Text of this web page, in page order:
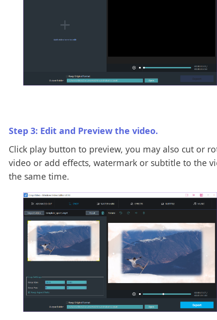
Step 3: Edit and Preview the video.
Click play button to preview, you may also cut or
video or add effects, watermark or subtitle to the
the same time.